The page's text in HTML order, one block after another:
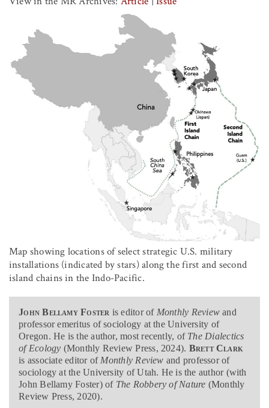
Map showing locations of select strategic U.S. military
installations (indicated by stars) along the first and second
island chains in the Indo-Pacific.
John Bellamy Foster is editor of Monthly Reviewand
professor emeritus of sociology at the University of
Oregon. He is the author, most recently, of The Dialectics
of Ecology (Monthly Review Press, 2024). Brett Clark
is associate editor of Monthly Review and professor of
sociology at the University of Utah. He is the author (with
John Bellamy Foster) of The Robbery of Nature (Monthly
Review Press, 2020).